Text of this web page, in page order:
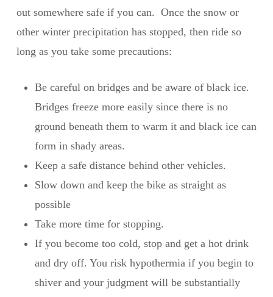
out somewhere safe if you can. Once the snow or
other winter precipitation has stopped, then ride so
long as you take some precautions:
Be careful on bridges and be aware of black ice.
Bridges freeze more easily since there is no
ground beneath them to warm it and black ice can
form in shady areas.
Keep a safe distance behind other vehicles.
Slow down and keep the bike as straight as
possible
Take more time for stopping.
If you become too cold, stop and get a hot drink
and dry off. You risk hypothermia if you begin to
shiver and your judgment will be substantially